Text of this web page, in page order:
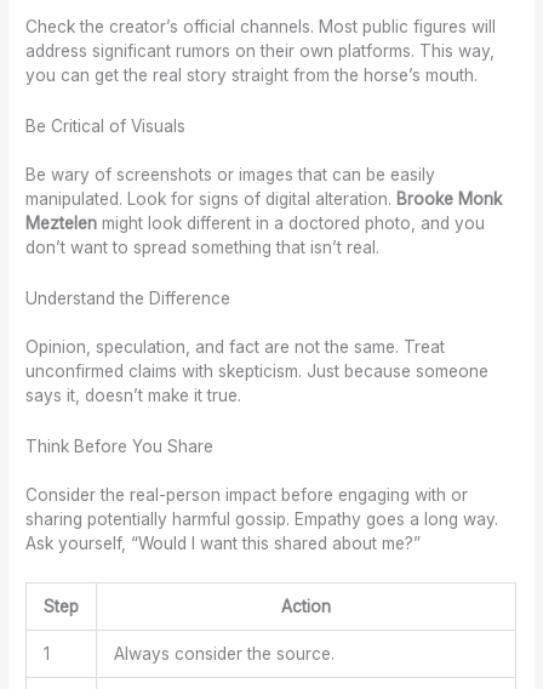
Check the creator’s official channels. Most public figures will
address significant rumors on their own platforms. This way,
you can get the real story straight from the horse’s mouth.
Be Critical of Visuals
Be wary of screenshots or images that can be easily
manipulated. Look for signs of digital alteration. Brooke Monk
Meztelen might look different in a doctored photo, and you
don’t want to spread something that isn’t real.
Understand the Difference
Opinion, speculation, and fact are not the same. Treat
unconfirmed claims with skepticism. Just because someone
says it, doesn’t make it true.
Think Before You Share
Consider the real-person impact before engaging with or
sharing potentially harmful gossip. Empathy goes a long way.
Ask yourself, “Would I want this shared about me?”
Step Action
1 Always consider the source.